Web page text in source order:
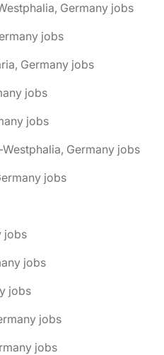
Germany jobs
jobs
Germany jobs
jobs
jobs
Germany jobs
jobs
jobs
jobs
jobs
jobs
jobs